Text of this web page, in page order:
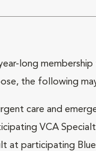
long
the following
care and
VCA
at participating